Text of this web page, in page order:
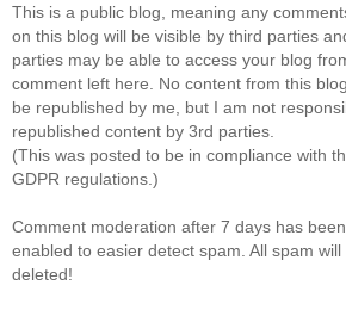
This is a public blog, meaning any
on this blog will be visible by third parties
parties may be able to access your blog
comment left here. No content from this
be republished by me, but I am not
republished content by 3rd parties.
(This was posted to be in compliance with
GDPR regulations.)
Comment moderation after 7 days has been
enabled to easier detect spam. All spam will
deleted!